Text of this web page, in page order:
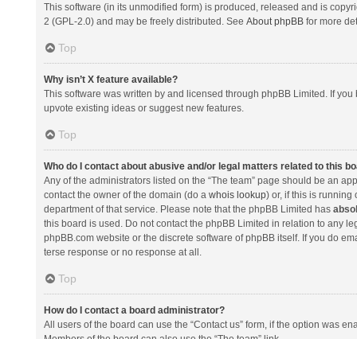
This software (in its unmodified form) is produced, released and is
2 (GPL-2.0) and may be freely distributed. See About phpBBfor more
Top
Why isn’t X feature available?
This software was written by and licensed through phpBB Limited. If
upvote existing ideas or suggest new features.
Top
Who do I contact about abusive and/or legal matters related to this
Any of the administrators listed on the “The team” page should be an
contact the owner of the domain (do a whois lookup) or, if this is running
department of that service. Please note that the phpBB Limited has
this board is used. Do not contact the phpBB Limited in relation to any
phpBB.com website or the discrete software of phpBB itself. If you do
terse response or no response at all.
Top
How do I contact a board administrator?
All users of the board can use the “Contact us” form, if the option was